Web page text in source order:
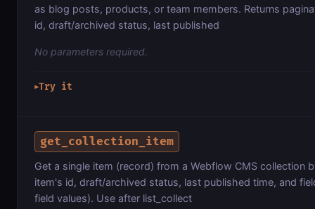
as blog posts, products, or team members. Returns
id, draft/archived status, last published
No parameters required.
▶Try it
get_collection_item
Get a single item (record) from a Webflow CMS collection
item's id, draft/archived status, last published time, and
field values). Use after list_collect